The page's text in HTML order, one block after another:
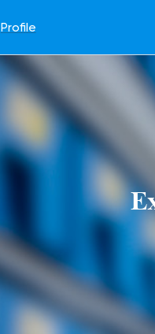
Profile